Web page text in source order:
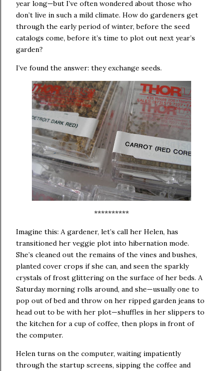
year long—but I’ve often wondered about those who
don’t live in such a mild climate. How do gardeners get
through the early period of winter, before the seed
catalogs come, before it’s time to plot out next year’s
garden?
I’ve found the answer: they exchange seeds.
**********
Imagine this: A gardener, let’s call her Helen, has
transitioned her veggie plot into hibernation mode.
She’s cleaned out the remains of the vines and bushes,
planted cover crops if she can, and seen the sparkly
crystals of frost glittering on the surface of her beds. A
Saturday morning rolls around, and she—usually one to
pop out of bed and throw on her ripped garden jeans to
head out to be with her plot—shuffles in her slippers to
the kitchen for a cup of coffee, then plops in front of
the computer.
Helen turns on the computer, waiting impatiently
through the startup screens, sipping the coffee and